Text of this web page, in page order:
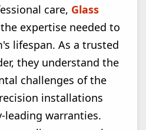
care, Glass
expertise needed to
lifespan. As a trusted
they understand the
challenges of the
installations
leading warranties.